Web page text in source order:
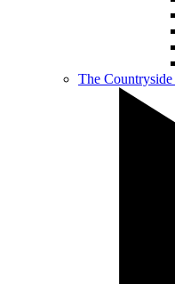
The Countryside